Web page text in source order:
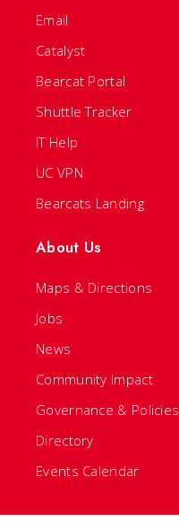
Email
Catalyst
Bearcat Portal
Shuttle Tracker
IT Help
UC VPN
Bearcats Landing
About Us
Maps & Directions
Jobs
News
Community Impact
Governance & Policies
Directory
Events Calendar